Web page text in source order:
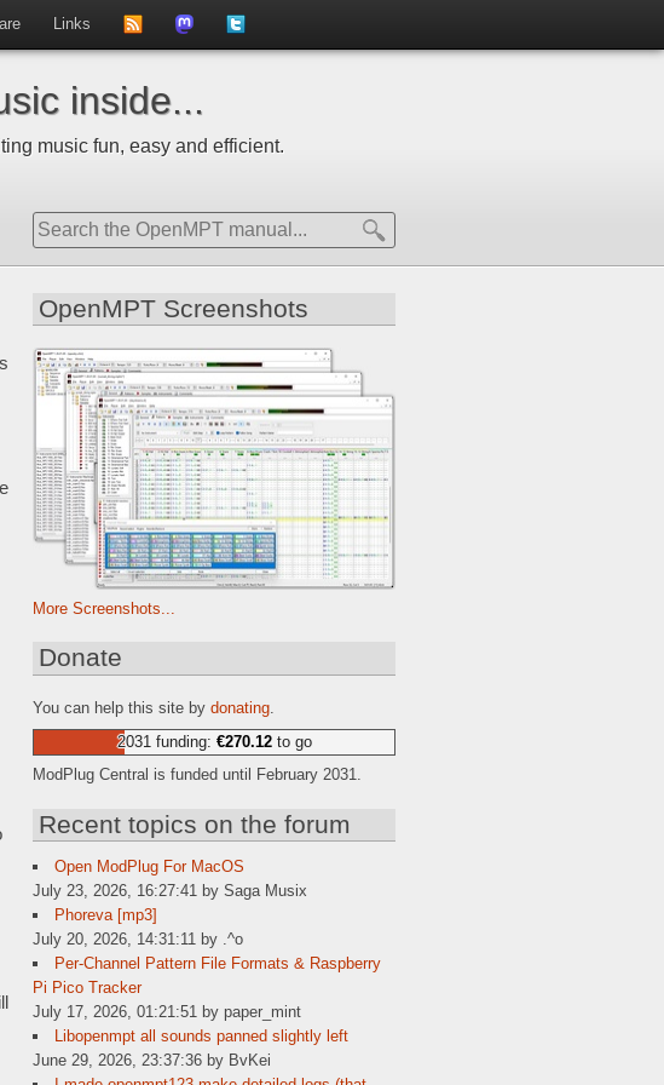
Links
news on
inside...
music fun, easy and efficient.
OpenMPT Screenshots
More Screenshots...
Donate
You can help this site by donating
2031 funding: €270.12to go
ModPlug Central is funded until February 2031.
Recent topics on the forum
Open ModPlug For MacOS
July 23, 2026, 16:27:41 by Saga Musix
Phoreva [mp3]
July 20, 2026, 14:31:11 by .^o
Per-Channel Pattern File Formats & Raspberry
Pi Pico Tracker
July 17, 2026, 01:21:51 by paper_mint
Libopenmpt all sounds panned slightly left
June 29, 2026, 23:37:36 by BvKei